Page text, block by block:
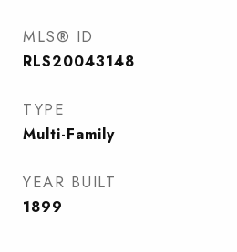
MLS® ID
RLS20043148
TYPE
Multi-Family
YEAR BUILT
1899